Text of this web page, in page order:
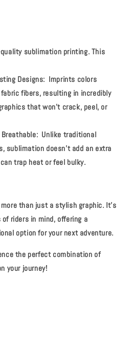
sublimation printing. This
Designs: Imprints colors
fibers, resulting in incredibly
that won't crack, peel, or
Unlike traditional
sublimation doesn't add an extra
trap heat or feel bulky.
than just a stylish graphic. It's
riders in mind, offering a
option for your next adventure.
the perfect combination of
your journey!